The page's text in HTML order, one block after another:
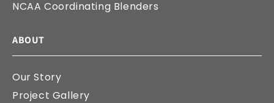
NCAA Coordinating Blenders
ABOUT
Our Story
Project Gallery